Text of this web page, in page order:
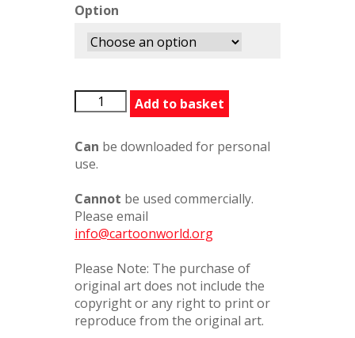
Option
20080806
quantity
Add to basket
Can be downloaded for personal
use.
Cannot be used commercially.
Please email
info@cartoonworld.org
Please Note: The purchase of
original art does not include the
copyright or any right to print or
reproduce from the original art.